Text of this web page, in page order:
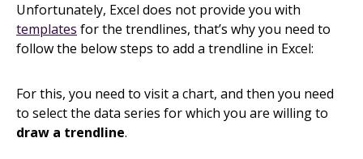
Unfortunately, Excel does not provide you with
templates for the trendlines, that’s why you need to
follow the below steps to add a trendline in Excel:
For this, you need to visit a chart, and then you need
to select the data series for which you are willing to
draw a trendline.